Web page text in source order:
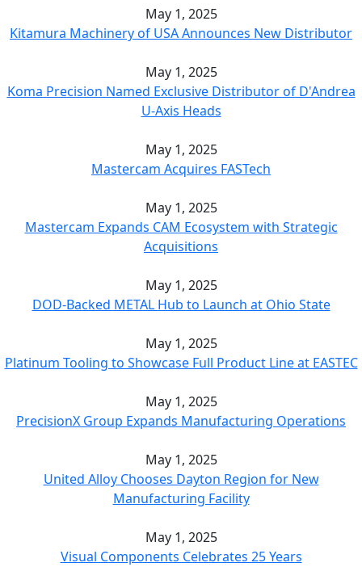
May 1, 2025
Kitamura Machinery of USA Announces New Distributor
May 1, 2025
Koma Precision Named Exclusive Distributor of D'Andrea
U-Axis Heads
May 1, 2025
Mastercam Acquires FASTech
May 1, 2025
Mastercam Expands CAM Ecosystem with Strategic
Acquisitions
May 1, 2025
DOD-Backed METAL Hub to Launch at Ohio State
May 1, 2025
Platinum Tooling to Showcase Full Product Line at EASTEC
May 1, 2025
PrecisionX Group Expands Manufacturing Operations
May 1, 2025
United Alloy Chooses Dayton Region for New
Manufacturing Facility
May 1, 2025
Visual Components Celebrates 25 Years